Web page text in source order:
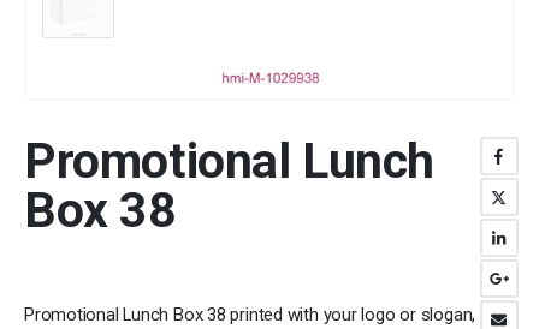
Promotional Lunch
Box 38
Promotional Lunch Box 38 printed with your logo or slogan,